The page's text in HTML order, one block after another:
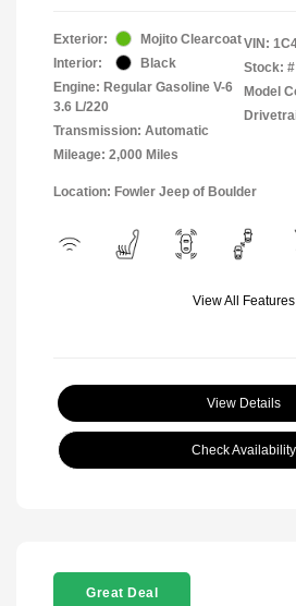
Exterior:
Mojito Clearcoat
Interior:
Black
Engine: Regular Gasoline V-6
3.6 L/220
Transmission: Automatic
Mileage: 2,000 Miles
VIN:
Stock: #
Model
Location: Fowler Jeep of Boulder
View All Features
View Details
Check Availability
Great Deal